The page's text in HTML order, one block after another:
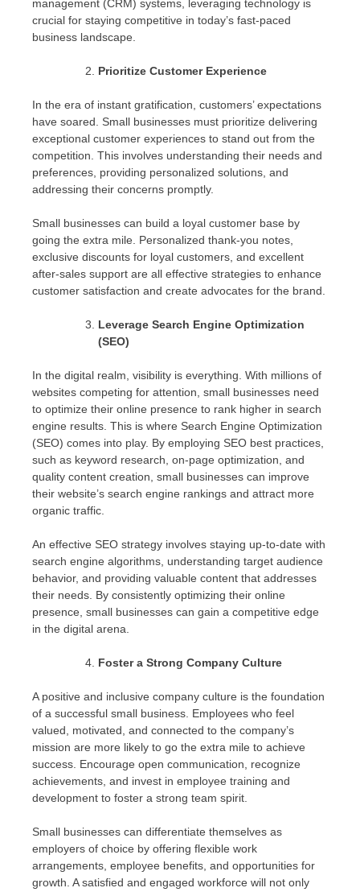
management (CRM) systems, leveraging technology is
crucial for staying competitive in today’s fast-paced
business landscape.
Prioritize Customer Experience
In the era of instant gratification, customers’ expectations
have soared. Small businesses must prioritize delivering
exceptional customer experiences to stand out from the
competition. This involves understanding their needs and
preferences, providing personalized solutions, and
addressing their concerns promptly.
Small businesses can build a loyal customer base by
going the extra mile. Personalized thank-you notes,
exclusive discounts for loyal customers, and excellent
after-sales support are all effective strategies to enhance
customer satisfaction and create advocates for the brand.
Leverage Search Engine Optimization
(SEO)
In the digital realm, visibility is everything. With millions of
websites competing for attention, small businesses need
to optimize their online presence to rank higher in search
engine results. This is where Search Engine Optimization
(SEO) comes into play. By employing SEO best practices,
such as keyword research, on-page optimization, and
quality content creation, small businesses can improve
their website’s search engine rankings and attract more
organic traffic.
An effective SEO strategy involves staying up-to-date with
search engine algorithms, understanding target audience
behavior, and providing valuable content that addresses
their needs. By consistently optimizing their online
presence, small businesses can gain a competitive edge
in the digital arena.
Foster a Strong Company Culture
A positive and inclusive company culture is the foundation
of a successful small business. Employees who feel
valued, motivated, and connected to the company’s
mission are more likely to go the extra mile to achieve
success. Encourage open communication, recognize
achievements, and invest in employee training and
development to foster a strong team spirit.
Small businesses can differentiate themselves as
employers of choice by offering flexible work
arrangements, employee benefits, and opportunities for
growth. A satisfied and engaged workforce will not only